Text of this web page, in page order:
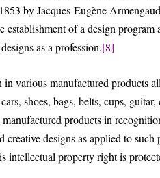
by Jacques-Eugène
establishment of a design
as a profession.[8]
in various manufactured products
shoes, bags, belts, cups,
products in
creative designs as applied to
intellectual property right is